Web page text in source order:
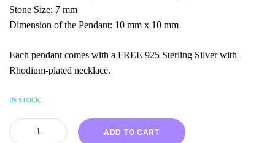
Stone Size: 7 mm
Dimension of the Pendant: 10 mm x 10 mm
Each pendant comes with a FREE 925 Sterling Silver with
Rhodium-plated necklace.
IN STOCK
ADD TO CART